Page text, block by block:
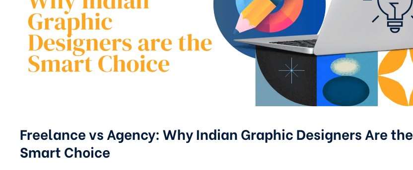
Freelance vs Agency: Why Indian Graphic Designers Are the
Smart Choice